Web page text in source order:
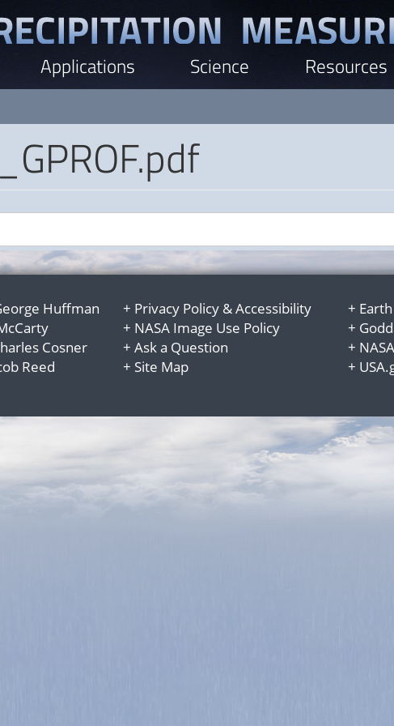
Applications Science Resources
Huffman
Cosner
Reed
+ Privacy Policy &Accessibility
+ NASA Image Use Policy
+ Ask a Question
+ Site Map
+
+
+
+